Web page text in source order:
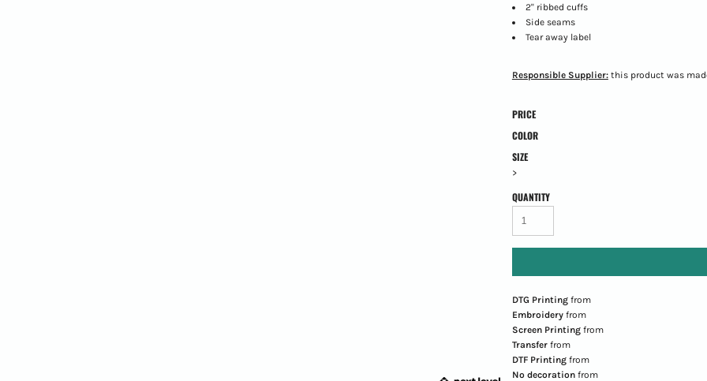
2" ribbed cuffs
Side seams
Tear away label
Responsible Supplier:this product was
PRICE
COLOR
SIZE
>
QUANTITY
DTG Printingfrom
Embroideryfrom
Screen Printingfrom
Transferfrom
DTF Printingfrom
No decorationfrom